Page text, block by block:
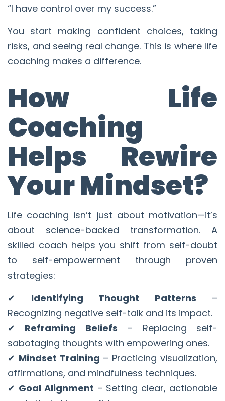
“I have control over my success.”
You start making confident choices, taking
risks, and seeing real change. This is where life
coaching makes a difference.
How Life
Coaching
Helps Rewire
Your Mindset?
Life coaching isn’t just about motivation—it’s
about science-backed transformation. A
skilled coach helps you shift from self-doubt
to self-empowerment through proven
strategies:
✔ Identifying Thought Patterns –
Recognizing negative self-talk and its impact.
✔ Reframing Beliefs – Replacing self-
sabotaging thoughts with empowering ones.
✔ Mindset Training – Practicing visualization,
affirmations, and mindfulness techniques.
✔ Goal Alignment – Setting clear, actionable